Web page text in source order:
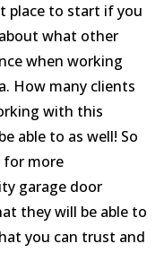
place to start if you
what other
when working
How many clients
with this
able to as well! So
for more
garage door
they will be able to
you can trust and